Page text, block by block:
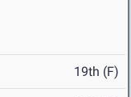
19th (F)